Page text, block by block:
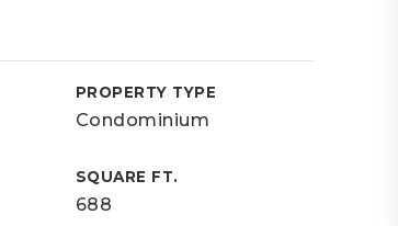
PROPERTY TYPE
Condominium
SQUARE FT.
688